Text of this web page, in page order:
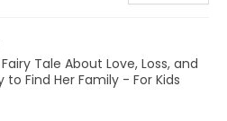
Tale About Love, Loss, and
Find Her Family - For Kids